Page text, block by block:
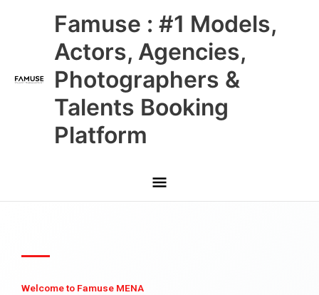
Famuse : #1 Models,
Actors, Agencies,
Photographers &
Talents Booking
Platform
Main
Menu
Welcome to Famuse MENA